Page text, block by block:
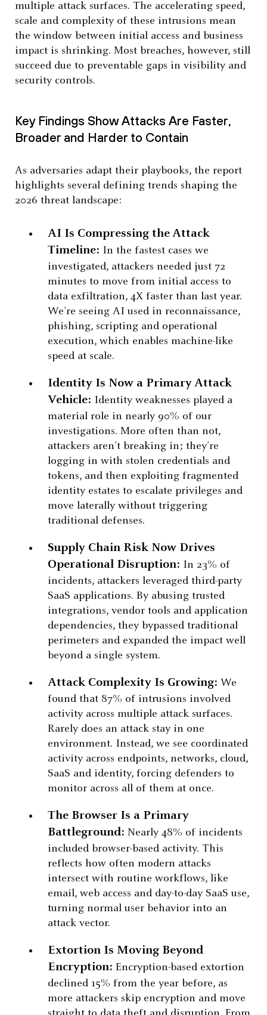
multiple attack surfaces. The accelerating speed,
scale and complexity of these intrusions mean
the window between initial access and business
impact is shrinking. Most breaches, however, still
succeed due to preventable gaps in visibility and
security controls.
Key Findings Show Attacks Are Faster,
Broader and Harder to Contain
As adversaries adapt their playbooks, the report
highlights several defining trends shaping the
2026 threat landscape:
AI Is Compressing the Attack
Timeline: In the fastest cases we
investigated, attackers needed just 72
minutes to move from initial access to
data exfiltration, 4X faster than last year.
We’re seeing AI used in reconnaissance,
phishing, scripting and operational
execution, which enables machine-like
speed at scale.
Identity Is Now a Primary Attack
Vehicle: Identity weaknesses played a
material role in nearly 90% of our
investigations. More often than not,
attackers aren’t breaking in; they’re
logging in with stolen credentials and
tokens, and then exploiting fragmented
identity estates to escalate privileges and
move laterally without triggering
traditional defenses.
Supply Chain Risk Now Drives
Operational Disruption: In 23% of
incidents, attackers leveraged third-party
SaaS applications. By abusing trusted
integrations, vendor tools and application
dependencies, they bypassed traditional
perimeters and expanded the impact well
beyond a single system.
Attack Complexity Is Growing: We
found that 87% of intrusions involved
activity across multiple attack surfaces.
Rarely does an attack stay in one
environment. Instead, we see coordinated
activity across endpoints, networks, cloud,
SaaS and identity, forcing defenders to
monitor across all of them at once.
The Browser Is a Primary
Battleground: Nearly 48% of incidents
included browser-based activity. This
reflects how often modern attacks
intersect with routine workflows, like
email, web access and day-to-day SaaS use,
turning normal user behavior into an
attack vector.
Extortion Is Moving Beyond
Encryption: Encryption-based extortion
declined 15% from the year before, as
more attackers skip encryption and move